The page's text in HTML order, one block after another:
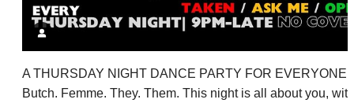
A THURSDAY NIGHT DANCE PARTY FOR EVERYONE:
Butch. Femme. They. Them. This night is all about you, with